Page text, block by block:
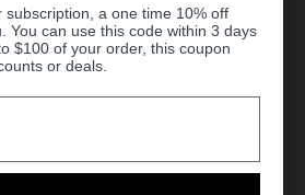
a one time 10% off
You can use this code within 3 days
$100 of your order, this coupon
or deals.